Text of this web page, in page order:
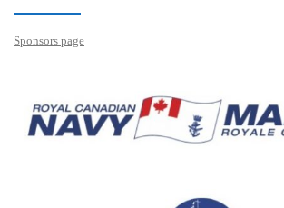
Sponsors page